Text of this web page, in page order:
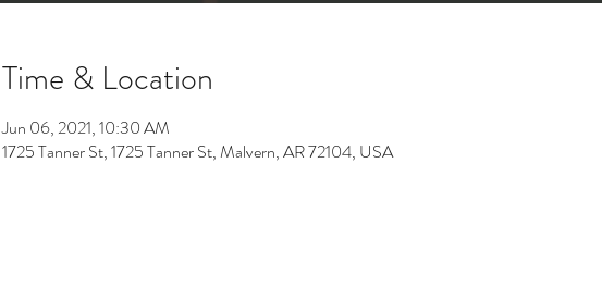
Time & Location
Jun 06, 2021, 10:30 AM
1725 Tanner St, 1725 Tanner St, Malvern, AR 72104, USA